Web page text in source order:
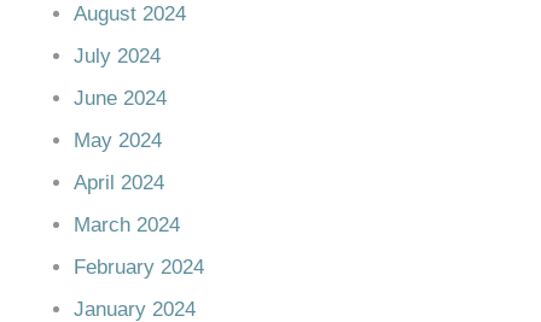
August 2024
July 2024
June 2024
May 2024
April 2024
March 2024
February 2024
January 2024